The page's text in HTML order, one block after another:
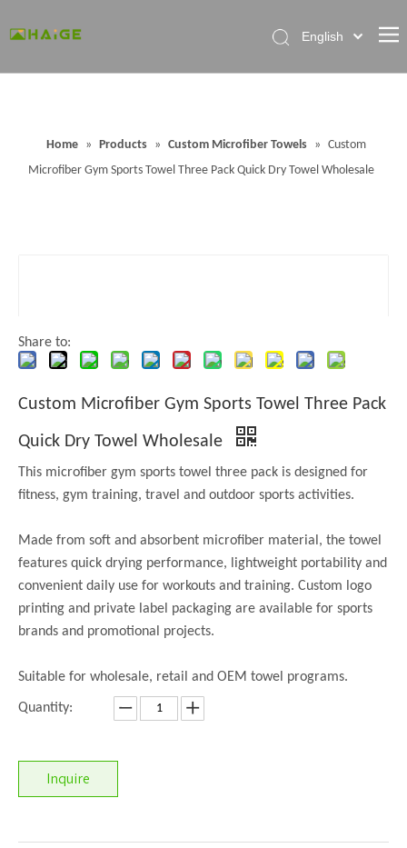
English
Home » Products » Custom Microfiber Towels » Custom
Microfiber Gym Sports Towel Three Pack Quick Dry Towel Wholesale
Share to:
Custom Microfiber Gym Sports Towel Three Pack
Quick Dry Towel Wholesale
This microfiber gym sports towel three pack is designed for
fitness, gym training, travel and outdoor sports activities.
Made from soft and absorbent microfiber material, the towel
features quick drying performance, lightweight portability and
convenient daily use for workouts and training. Custom logo
printing and private label packaging are available for sports
brands and promotional projects.
Suitable for wholesale, retail and OEM towel programs.
Quantity:
Inquire